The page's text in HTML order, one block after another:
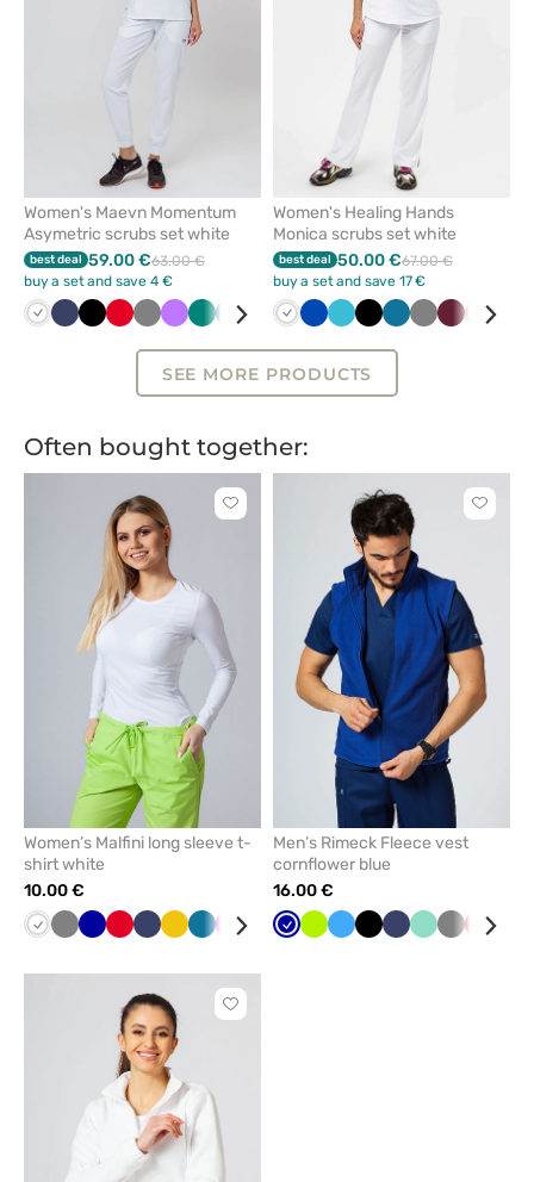
Women's Maevn Momentum
Asymetric scrubs set white
best deal 59.00 €63.00 €
buy a set and save 4 €
WhiteNavyBlackRed Grey VioletGreenRoyal CeilPink Caribbean
GalaxyQuietWine Olive
Women's Healing Hands
Monica scrubs set white
best deal 50.00 €67.00 €
buy a set and save 17 €
WhiteRoyalTeal BlackCaribbean
Grey Wine Beige
SEE MORE PRODUCTS
Often bought together:
Click
Women’s Malfini long sleeve t-
shirt white
10.00 €
WhiteGrey Cornflower
Red NavyYellowCaribbean
Raspberry
BlackMint GreenWine Blue
Click
Men’s Rimeck Fleece vest
cornflower blue
16.00 €
Cornflower
LimeAzureBlackNavyMint Grey Red
Click